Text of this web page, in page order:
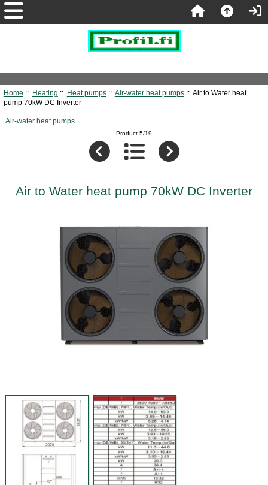
Home :: Heating :: Heat pumps:: Air-water heat pumps:: Air to Water heat
pump 70kW DC Inverter
Air-water heat pumps
Product 5/19
Air to Water heat pump 70kW DC Inverter